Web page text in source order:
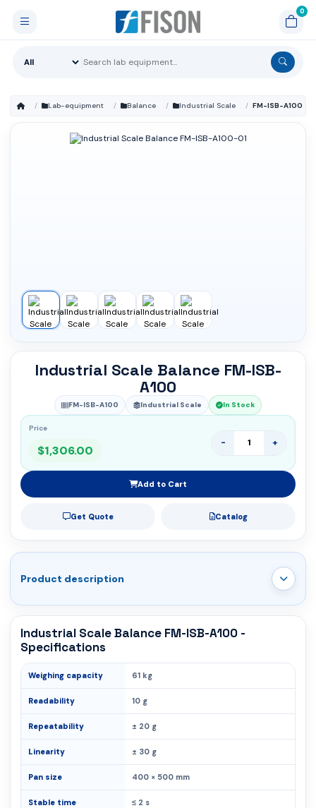
Lab-equipment Balance Industrial Scale FM-ISB-A100
Industrial Scale Balance FM-ISB-
A100
FM-ISB-A100 Industrial Scale In Stock
Price
$1,306.00
- +
Add to Cart
Get Quote Catalog
Product description
Industrial Scale Balance FM-ISB-A100 -
Specifications
Weighing capacity 61 kg
Readability 10 g
Repeatability ± 20 g
Linearity ± 30 g
Pan size 400 × 500 mm
Stable time ≤ 2 s